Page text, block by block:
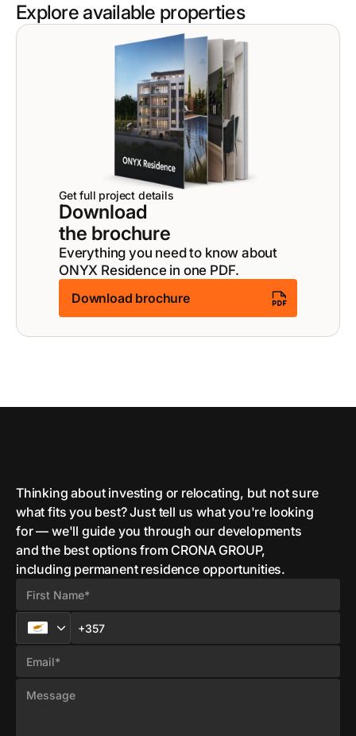
Explore available properties
Get full project details
Download
the brochure
Everything you need to know about
ONYX Residence in one PDF.
Download brochure
Thinking about investing or relocating, but not sure
what fits you best? Just tell us what you're looking
for — we'll guide you through our developments
and the best options from CRONA GROUP,
including permanent residence opportunities.